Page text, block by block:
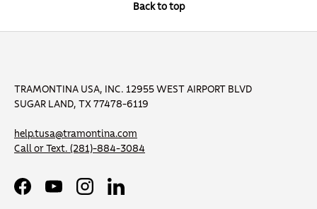
Back to top
TRAMONTINA USA, INC. 12955 WEST AIRPORT BLVD
SUGAR LAND, TX 77478-6119
help.tusa@tramontina.com
Call or Text. (281)-884-3084
FacebookYouTubeInstagramLinkedIn